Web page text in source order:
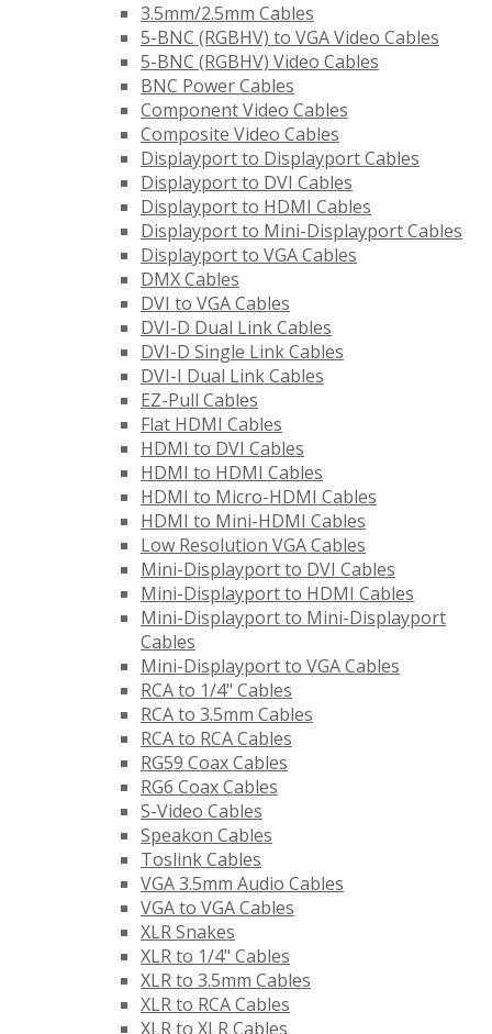
3.5mm/2.5mm Cables
5-BNC (RGBHV) to VGA Video Cables
5-BNC (RGBHV) Video Cables
BNC Power Cables
Component Video Cables
Composite Video Cables
Displayport to Displayport Cables
Displayport to DVI Cables
Displayport to HDMI Cables
Displayport to Mini-Displayport Cables
Displayport to VGA Cables
DMX Cables
DVI to VGA Cables
DVI-D Dual Link Cables
DVI-D Single Link Cables
DVI-I Dual Link Cables
EZ-Pull Cables
Flat HDMI Cables
HDMI to DVI Cables
HDMI to HDMI Cables
HDMI to Micro-HDMI Cables
HDMI to Mini-HDMI Cables
Low Resolution VGA Cables
Mini-Displayport to DVI Cables
Mini-Displayport to HDMI Cables
Mini-Displayport to Mini-Displayport
Cables
Mini-Displayport to VGA Cables
RCA to 1/4" Cables
RCA to 3.5mm Cables
RCA to RCA Cables
RG59 Coax Cables
RG6 Coax Cables
S-Video Cables
Speakon Cables
Toslink Cables
VGA 3.5mm Audio Cables
VGA to VGA Cables
XLR Snakes
XLR to 1/4" Cables
XLR to 3.5mm Cables
XLR to RCA Cables
XLR to XLR Cables